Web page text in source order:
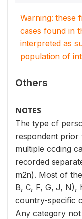
Warning: these
cases found in
interpreted as
population of
Others
NOTES
The type of
respondent prior
multiple coding
recorded
m2n). Most of
B, C, F, G, J,
country-specific
Any category